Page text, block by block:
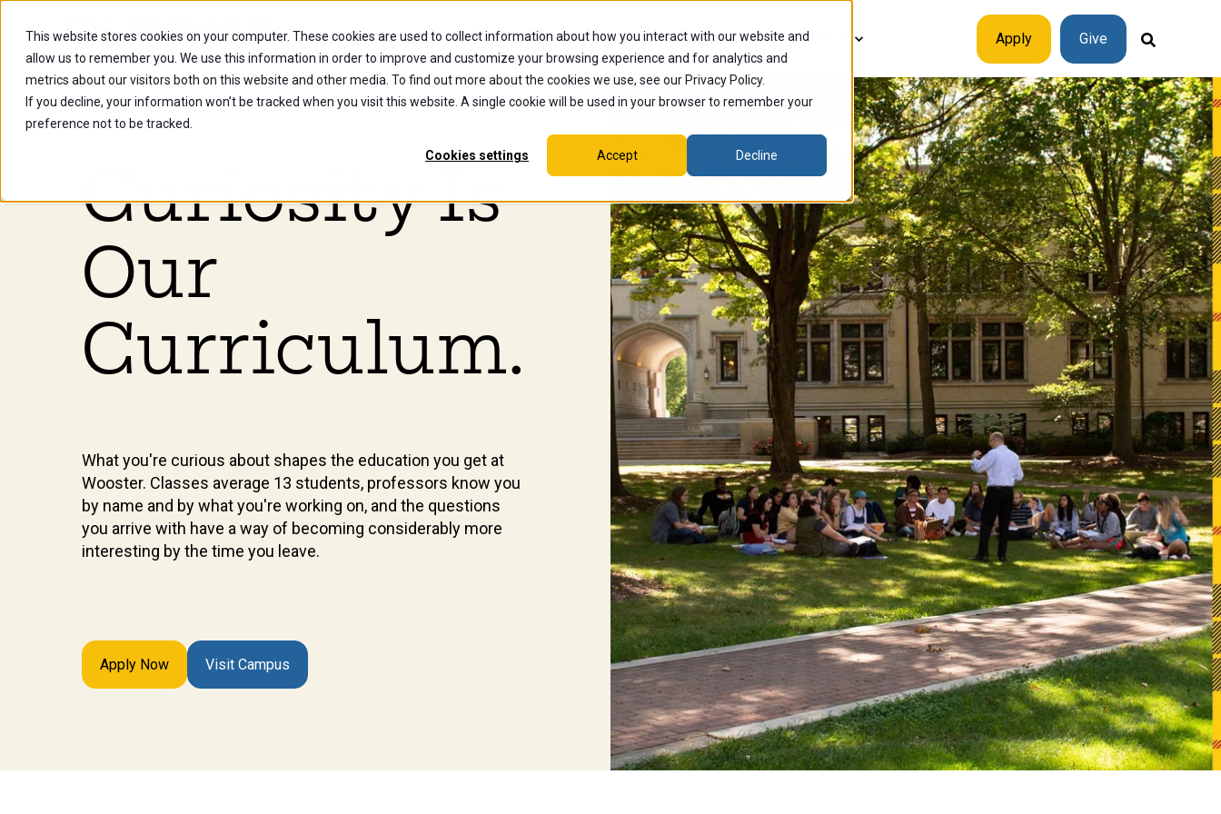
This website stores cookies on your computer. These cookies are used to collect information about how you interact with our website and
allow us to remember you. We use this information in order to improve and customize your browsing experience and for analytics and
metrics about our visitors both on this website and other media. To find out more about the cookies we use, see our Privacy Policy.
If you decline, your information won’t be tracked when you visit this website. A single cookie will be used in your browser to remember your
preference not to be tracked.
Cookies settings Accept Decline
Future Students Current Students Alumni Faculty & Staff Explore Apply Give
Curiosity Is
Our
Curriculum.
What you're curious about shapes the education you get at
Wooster. Classes average 13 students, professors know you
by name and by what you're working on, and the questions
you arrive with have a way of becoming considerably more
interesting by the time you leave.
Apply Now Visit Campus